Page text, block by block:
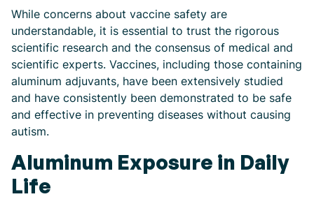
While concerns about vaccine safety are
understandable, it is essential to trust the rigorous
scientific research and the consensus of medical and
scientific experts. Vaccines, including those containing
aluminum adjuvants, have been extensively studied
and have consistently been demonstrated to be safe
and effective in preventing diseases without causing
autism.
Aluminum Exposure in Daily
Life